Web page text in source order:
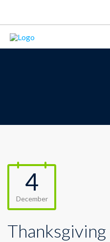
4
December
Thanksgiving